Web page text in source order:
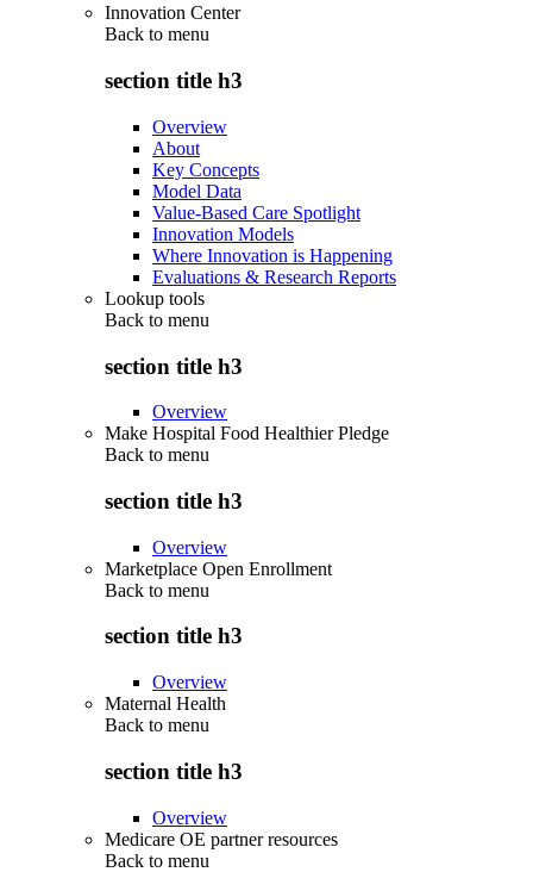
Innovation Center
Back to menu
section title h3
Overview
About
Key Concepts
Model Data
Value-Based Care Spotlight
Innovation Models
Where Innovation is Happening
Evaluations & Research Reports
Lookup tools
Back to menu
section title h3
Overview
Make Hospital Food Healthier Pledge
Back to menu
section title h3
Overview
Marketplace Open Enrollment
Back to menu
section title h3
Overview
Maternal Health
Back to menu
section title h3
Overview
Medicare OE partner resources
Back to menu